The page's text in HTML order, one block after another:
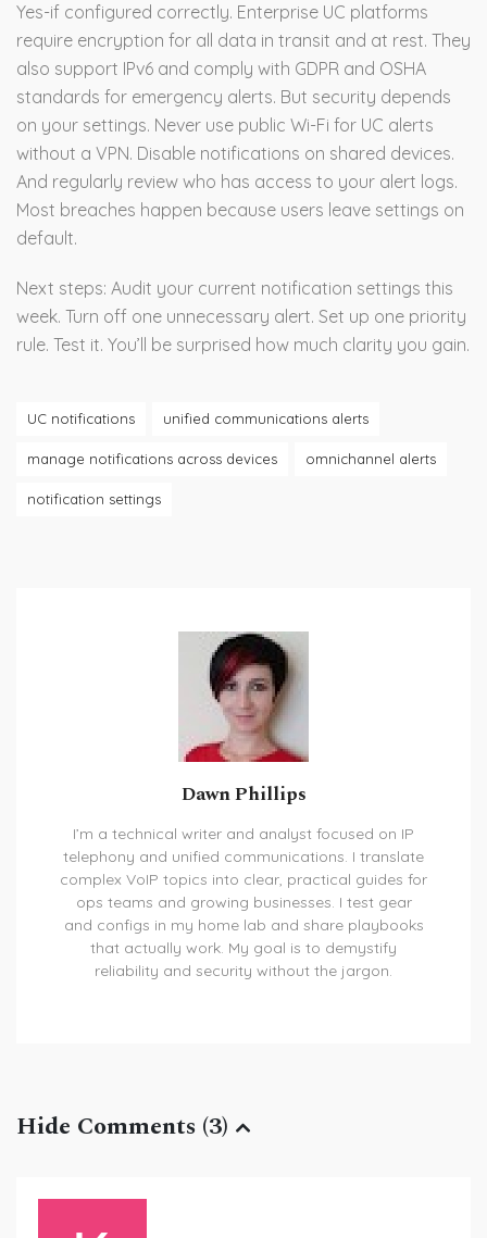
Yes-if configured correctly. Enterprise UC platforms
require encryption for all data in transit and at rest. They
also support IPv6 and comply with GDPR and OSHA
standards for emergency alerts. But security depends
on your settings. Never use public Wi-Fi for UC alerts
without a VPN. Disable notifications on shared devices.
And regularly review who has access to your alert logs.
Most breaches happen because users leave settings on
default.
Next steps: Audit your current notification settings this
week. Turn off one unnecessary alert. Set up one priority
rule. Test it. You’ll be surprised how much clarity you gain.
UC notifications unified communications alerts
manage notifications across devices omnichannel alerts
notification settings
Dawn Phillips
I’m a technical writer and analyst focused on IP
telephony and unified communications. I translate
complex VoIP topics into clear, practical guides for
ops teams and growing businesses. I test gear
and configs in my home lab and share playbooks
that actually work. My goal is to demystify
reliability and security without the jargon.
Hide Comments (3)